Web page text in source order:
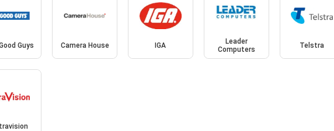
Guys Camera House IGA
Leader
Computers
Telstra